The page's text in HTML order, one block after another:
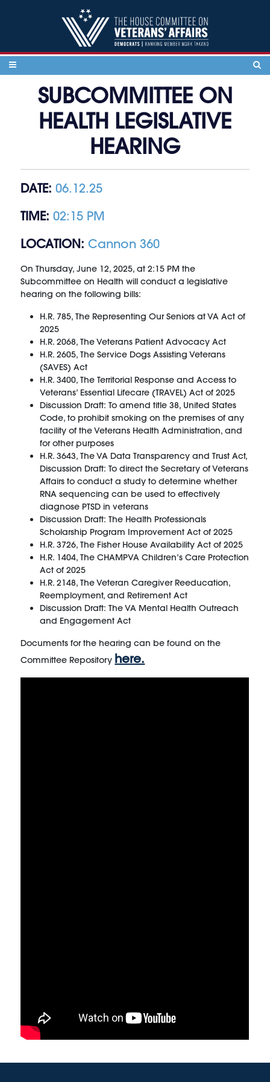
SUBCOMMITTEE ON
HEALTH LEGISLATIVE
HEARING
DATE: 06.12.25
TIME: 02:15 PM
LOCATION: Cannon 360
On Thursday, June 12, 2025, at 2:15 PM the
Subcommittee on Health will conduct a legislative
hearing on the following bills:
H.R. 785, The Representing Our Seniors at VA Act of
2025
H.R. 2068, The Veterans Patient Advocacy Act
H.R. 2605, The Service Dogs Assisting Veterans
(SAVES) Act
H.R. 3400, The Territorial Response and Access to
Veterans’ Essential Lifecare (TRAVEL) Act of 2025
Discussion Draft: To amend title 38, United States
Code, to prohibit smoking on the premises of any
facility of the Veterans Health Administration, and
for other purposes
H.R. 3643, The VA Data Transparency and Trust Act,
Discussion Draft: To direct the Secretary of Veterans
Affairs to conduct a study to determine whether
RNA sequencing can be used to effectively
diagnose PTSD in veterans
Discussion Draft: The Health Professionals
Scholarship Program Improvement Act of 2025
H.R. 3726, The Fisher House Availability Act of 2025
H.R. 1404, The CHAMPVA Children’s Care Protection
Act of 2025
H.R. 2148, The Veteran Caregiver Reeducation,
Reemployment, and Retirement Act
Discussion Draft: The VA Mental Health Outreach
and Engagement Act
Documents for the hearing can be found on the
Committee Repository here.